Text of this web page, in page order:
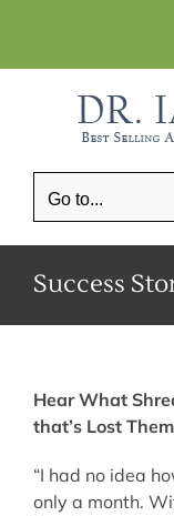
content
Go to...
Success
Hear What
that’s Lost
“I had no idea
only a month.